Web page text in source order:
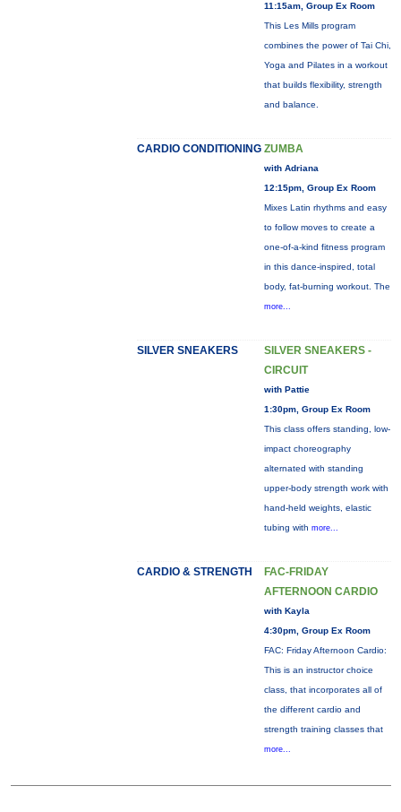
11:15am, Group Ex Room
This Les Mills program
combines the power of Tai Chi,
Yoga and Pilates in a workout
that builds flexibility, strength
and balance.
CARDIO CONDITIONING ZUMBA
with Adriana
12:15pm, Group Ex Room
Mixes Latin rhythms and easy
to follow moves to create a
one-of-a-kind fitness program
in this dance-inspired, total
body, fat-burning workout. The
more...
SILVER SNEAKERS
SILVER SNEAKERS -
CIRCUIT
with Pattie
1:30pm, Group Ex Room
This class offers standing, low-
impact choreography
alternated with standing
upper-body strength work with
hand-held weights, elastic
tubing with more...
CARDIO & STRENGTH
FAC-FRIDAY
AFTERNOON CARDIO
with Kayla
4:30pm, Group Ex Room
FAC: Friday Afternoon Cardio:
This is an instructor choice
class, that incorporates all of
the different cardio and
strength training classes that
more...